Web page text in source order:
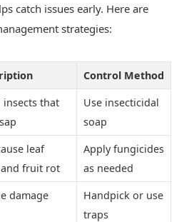
catch issues early. Here are
strategies:
Control Method
insects that
Use insecticidal
soap
leaf
fruit rot
Apply fungicides
as needed
damage
Handpick or use
traps